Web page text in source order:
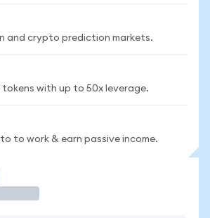
and crypto prediction markets.
tokens with up to 50x leverage.
to work & earn passive income.